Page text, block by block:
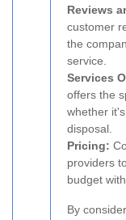
Reviews
customer
the
service.
Services
offers the
whether
disposal.
Pricing:
providers
budget
By